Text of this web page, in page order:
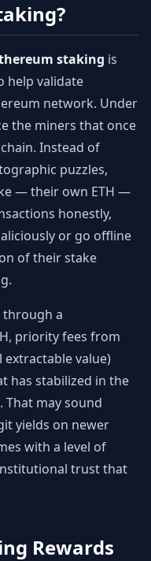
staking is
help validate
network. Under
the miners that once
Instead of
puzzles,
— their own ETH —
honestly,
or go offline
of their stake
a
priority fees from
extractable value)
has stabilized in the
That may sound
yields on newer
with a level of
trust that
Rewards